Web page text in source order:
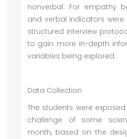
nonverbal. For empathy
and verbal indicators were
structured interview
to gain more in-depth
variables being explored.
Data Collection
The students were exposed
challenge of some
month, based on the